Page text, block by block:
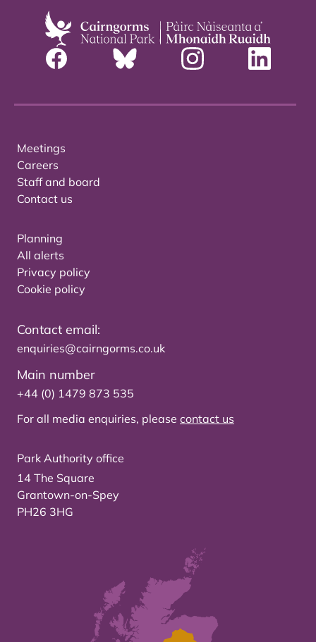
Meetings
Careers
Staff and board
Contact us
Planning
All alerts
Privacy policy
Cookie policy
Contact email:
enquiries@cairngorms.co.uk
Main number
+44 (0) 1479 873 535
For all media enquiries, please contact us
Park Authority office
14 The Square
Grantown-on-Spey
PH26 3HG